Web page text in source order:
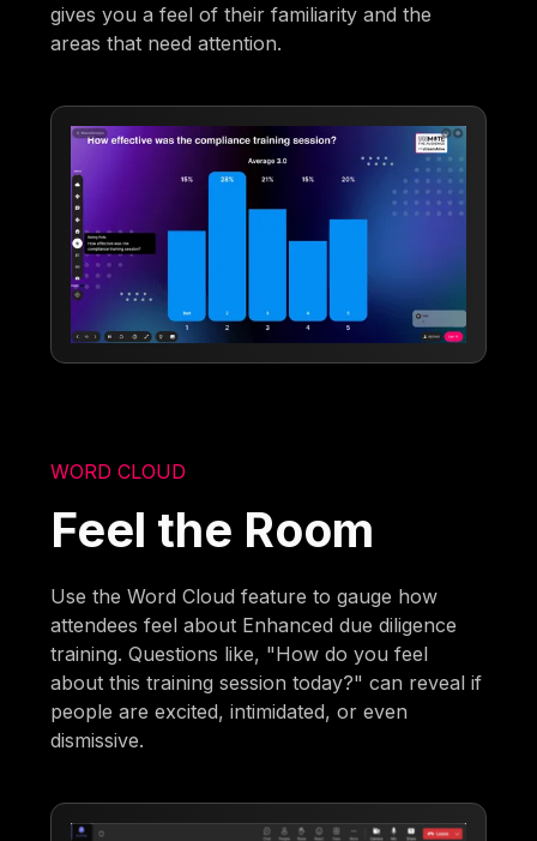
gives you a feel of their familiarity and the
areas that need attention.
WORD CLOUD
Feel the Room
Use the Word Cloud feature to gauge how
attendees feel about Enhanced due diligence
training. Questions like, "How do you feel
about this training session today?" can reveal if
people are excited, intimidated, or even
dismissive.